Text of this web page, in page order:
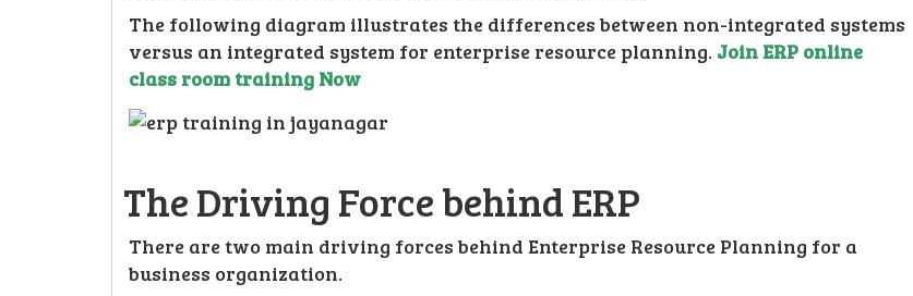
The following diagram illustrates the differences between non-integrated systems
versus an integrated system for enterprise resource planning. Join ERP online
class room training Now
The Driving Force behind ERP
There are two main driving forces behind Enterprise Resource Planning for a
business organization.